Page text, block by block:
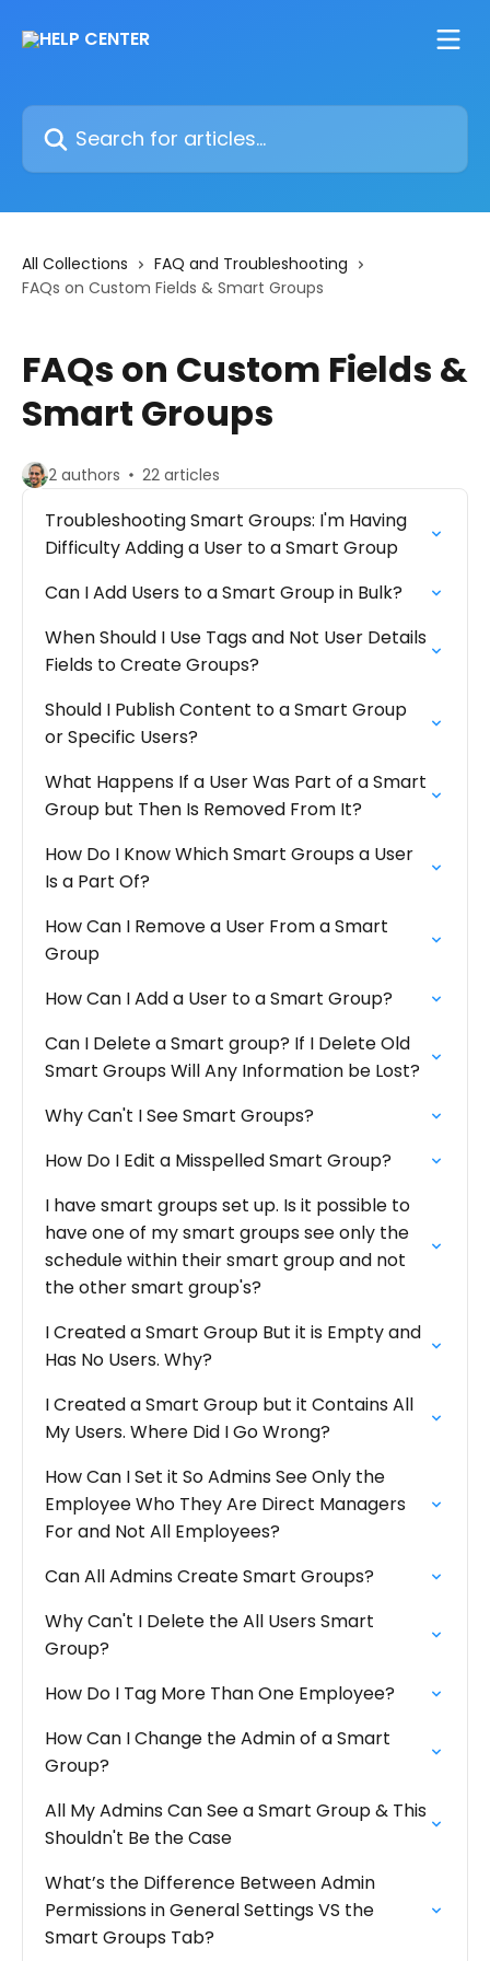
Search for articles...
All Collections
FAQ and Troubleshooting
FAQs on Custom Fields & Smart Groups
FAQs on Custom Fields &
Smart Groups
2 authors 22 articles
Troubleshooting Smart Groups: I'm Having
Difficulty Adding a User to a Smart Group
Can I Add Users to a Smart Group in Bulk?
When Should I Use Tags and Not User Details
Fields to Create Groups?
Should I Publish Content to a Smart Group
or Specific Users?
What Happens If a User Was Part of a Smart
Group but Then Is Removed From It?
How Do I Know Which Smart Groups a User
Is a Part Of?
How Can I Remove a User From a Smart
Group
How Can I Add a User to a Smart Group?
Can I Delete a Smart group? If I Delete Old
Smart Groups Will Any Information be Lost?
Why Can't I See Smart Groups?
How Do I Edit a Misspelled Smart Group?
I have smart groups set up. Is it possible to
have one of my smart groups see only the
schedule within their smart group and not
the other smart group's?
I Created a Smart Group But it is Empty and
Has No Users. Why?
I Created a Smart Group but it Contains All
My Users. Where Did I Go Wrong?
How Can I Set it So Admins See Only the
Employee Who They Are Direct Managers
For and Not All Employees?
Can All Admins Create Smart Groups?
Why Can't I Delete the All Users Smart
Group?
How Do I Tag More Than One Employee?
How Can I Change the Admin of a Smart
Group?
All My Admins Can See a Smart Group & This
Shouldn't Be the Case
What’s the Difference Between Admin
Permissions in General Settings VS the
Smart Groups Tab?